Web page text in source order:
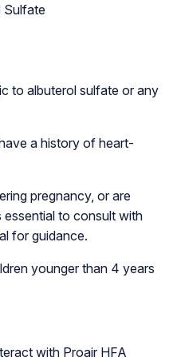
Sulfate
to albuterol sulfate or any
a history of heart-
pregnancy, or are
essential to consult with
for guidance.
younger than 4 years
with Proair HFA